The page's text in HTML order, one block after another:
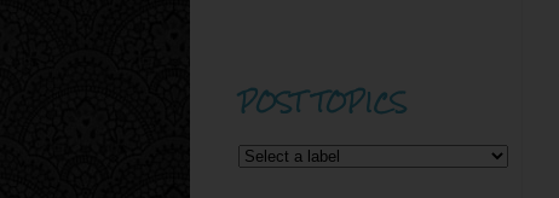
POST TOPICS